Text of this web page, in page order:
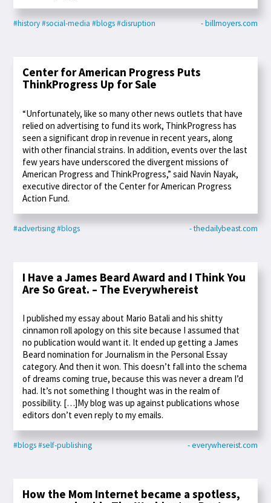
#history#social-media #blogs#disruption - billmoyers.com
Center for American Progress Puts
ThinkProgress Up for Sale
“Unfortunately, like so many other news outlets that have
relied on advertising to fund its work, ThinkProgress has
seen a significant drop in revenue in recent years, along
with other financial strains. In addition, events over the last
few years have underscored the divergent missions of
American Progress and ThinkProgress,” said Navin Nayak,
executive director of the Center for American Progress
Action Fund.
#advertising#blogs - thedailybeast.com
I Have a James Beard Award and I Think You
Are So Great. – The Everywhereist
I published my essay about Mario Batali and his shitty
cinnamon roll apology on this site because I assumed that
no publication would want it. It ended up getting a James
Beard nomination for Journalism in the Personal Essay
category. And then it won. This doesn’t fall into the schema
of dreams coming true, because this was never a dream I’d
had. It’s not something I thought was in the realm of
possibility. […]My blog was up against publications whose
editors don’t even reply to my emails.
#blogs#self-publishing - everywhereist.com
How the Mom Internet became a spotless,